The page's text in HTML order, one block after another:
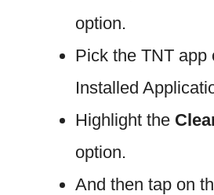
option.
Pick the TNT app
Installed
Highlight the
option.
And then tap on